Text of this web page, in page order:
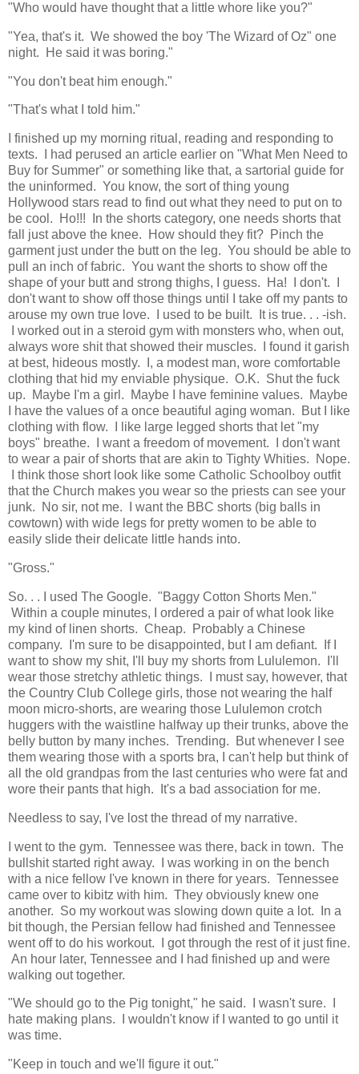
"Who would have thought that a little whore like you?"
"Yea, that's it. We showed the boy 'The Wizard of Oz" one
night. He said it was boring."
"You don't beat him enough."
"That's what I told him."
I finished up my morning ritual, reading and responding to
texts. I had perused an article earlier on "What Men Need to
Buy for Summer" or something like that, a sartorial guide for
the uninformed. You know, the sort of thing young
Hollywood stars read to find out what they need to put on to
be cool. Ho!!! In the shorts category, one needs shorts that
fall just above the knee. How should they fit? Pinch the
garment just under the butt on the leg. You should be able to
pull an inch of fabric. You want the shorts to show off the
shape of your butt and strong thighs, I guess. Ha! I don't. I
don't want to show off those things until I take off my pants to
arouse my own true love. I used to be built. It is true. . . -ish.
I worked out in a steroid gym with monsters who, when out,
always wore shit that showed their muscles. I found it garish
at best, hideous mostly. I, a modest man, wore comfortable
clothing that hid my enviable physique. O.K. Shut the fuck
up. Maybe I'm a girl. Maybe I have feminine values. Maybe
I have the values of a once beautiful aging woman. But I like
clothing with flow. I like large legged shorts that let "my
boys" breathe. I want a freedom of movement. I don't want
to wear a pair of shorts that are akin to Tighty Whities. Nope.
I think those short look like some Catholic Schoolboy outfit
that the Church makes you wear so the priests can see your
junk. No sir, not me. I want the BBC shorts (big balls in
cowtown) with wide legs for pretty women to be able to
easily slide their delicate little hands into.
"Gross."
So. . . I used The Google. "Baggy Cotton Shorts Men."
Within a couple minutes, I ordered a pair of what look like
my kind of linen shorts. Cheap. Probably a Chinese
company. I'm sure to be disappointed, but I am defiant. If I
want to show my shit, I'll buy my shorts from Lululemon. I'll
wear those stretchy athletic things. I must say, however, that
the Country Club College girls, those not wearing the half
moon micro-shorts, are wearing those Lululemon crotch
huggers with the waistline halfway up their trunks, above the
belly button by many inches. Trending. But whenever I see
them wearing those with a sports bra, I can't help but think of
all the old grandpas from the last centuries who were fat and
wore their pants that high. It's a bad association for me.
Needless to say, I've lost the thread of my narrative.
I went to the gym. Tennessee was there, back in town. The
bullshit started right away. I was working in on the bench
with a nice fellow I've known in there for years. Tennessee
came over to kibitz with him. They obviously knew one
another. So my workout was slowing down quite a lot. In a
bit though, the Persian fellow had finished and Tennessee
went off to do his workout. I got through the rest of it just fine.
An hour later, Tennessee and I had finished up and were
walking out together.
"We should go to the Pig tonight," he said. I wasn't sure. I
hate making plans. I wouldn't know if I wanted to go until it
was time.
"Keep in touch and we'll figure it out."